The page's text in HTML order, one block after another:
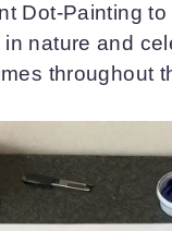
Dot-Painting to
nature and
throughout